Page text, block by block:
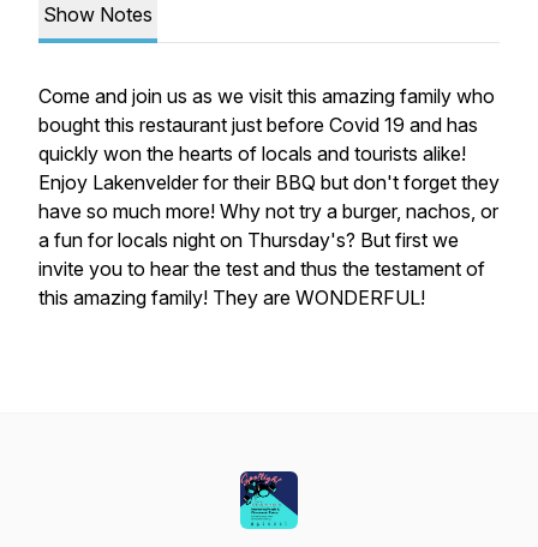
Show Notes
Come and join us as we visit this amazing family who
bought this restaurant just before Covid 19 and has
quickly won the hearts of locals and tourists alike!
Enjoy Lakenvelder for their BBQ but don't forget they
have so much more! Why not try a burger, nachos, or
a fun for locals night on Thursday's? But first we
invite you to hear the test and thus the testament of
this amazing family! They are WONDERFUL!